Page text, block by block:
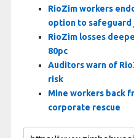
RioZim workers
option to safeguard
RioZim losses
80pc
Auditors warn of
risk
Mine workers back
corporate rescue